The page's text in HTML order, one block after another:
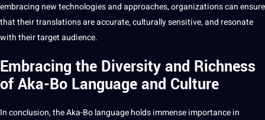
embracing newtechnologiesand approaches, organizations can ensure
that their translations are accurate, culturally sensitive, and resonate
with their target audience.
Embracing the Diversity and Richness
of Aka-Bo Language and Culture
In conclusion, the Aka-Bo language holds immenseimportancein